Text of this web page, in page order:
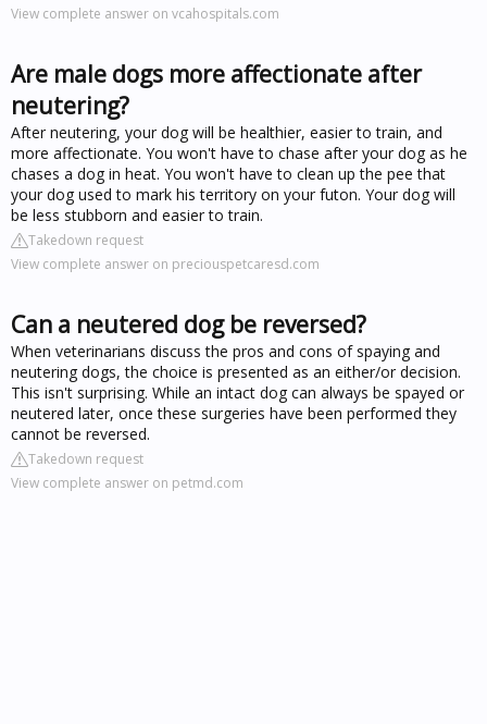
View complete answer on vcahospitals.com
Are male dogs more affectionate after
neutering?
After neutering, your dog will be healthier, easier to train, and
more affectionate. You won't have to chase after your dog as he
chases a dog in heat. You won't have to clean up the pee that
your dog used to mark his territory on your futon. Your dog will
be less stubborn and easier to train.
Takedown request
View complete answer on preciouspetcaresd.com
Can a neutered dog be reversed?
When veterinarians discuss the pros and cons of spaying and
neutering dogs, the choice is presented as an either/or decision.
This isn't surprising. While an intact dog can always be spayed or
neutered later, once these surgeries have been performed they
cannot be reversed.
Takedown request
View complete answer on petmd.com